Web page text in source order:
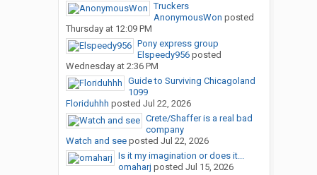
Truckers
AnonymousWon posted
Thursday at 12:09 PM
Pony express group
Elspeedy956posted
Wednesday at 2:36 PM
Guide to Surviving Chicagoland
1099
Floriduhhh posted Jul 22, 2026
Crete/Shaffer is a real bad
company
Watch and seeposted Jul 22, 2026
Is it my imagination or does it...
omaharj posted Jul 15, 2026